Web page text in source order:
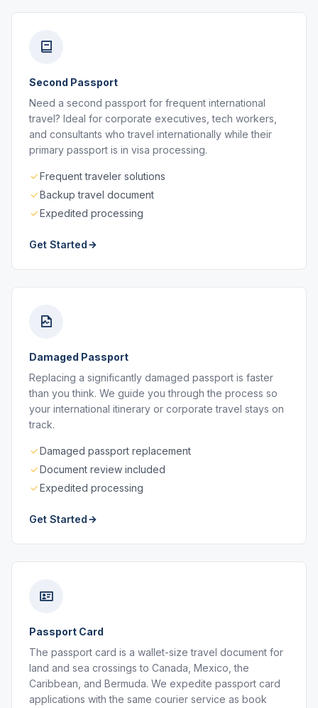
Second Passport
Need a second passport for frequent international
travel? Ideal for corporate executives, tech workers,
and consultants who travel internationally while their
primary passport is in visa processing.
Frequent traveler solutions
Backup travel document
Expedited processing
Get Started
Damaged Passport
Replacing a significantly damaged passport is faster
than you think. We guide you through the process so
your international itinerary or corporate travel stays on
track.
Damaged passport replacement
Document review included
Expedited processing
Get Started
Passport Card
The passport card is a wallet-size travel document for
land and sea crossings to Canada, Mexico, the
Caribbean, and Bermuda. We expedite passport card
applications with the same courier service as book